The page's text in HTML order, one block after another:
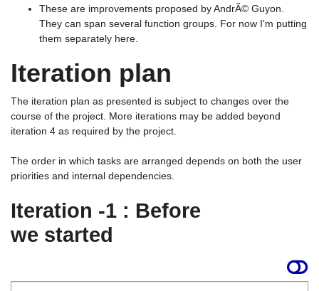
These are improvements proposed by AndrÃ© Guyon.
They can span several function groups. For now I'm putting
them separately here.
Iteration plan
The iteration plan as presented is subject to changes over the
course of the project. More iterations may be added beyond
iteration 4 as required by the project.
The order in which tasks are arranged depends on both the user
priorities and internal dependencies.
Iteration -1 : Before
we started